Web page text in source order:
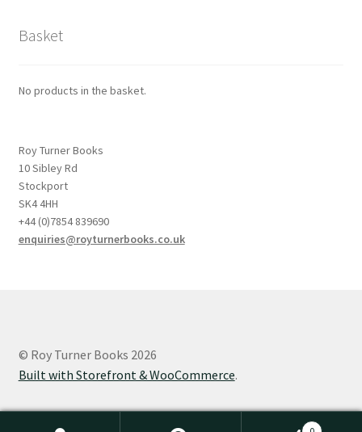
Basket
No products in the basket.
Roy Turner Books
10 Sibley Rd
Stockport
SK4 4HH
+44 (0)7854 839690
enquiries@royturnerbooks.co.uk
© Roy Turner Books 2026
Built with Storefront & WooCommerce.